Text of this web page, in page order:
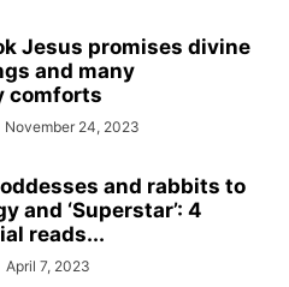
Jesus promises divine
and many
comforts
November 24, 2023
and rabbits to
and ‘Superstar’: 4
reads...
April 7, 2023